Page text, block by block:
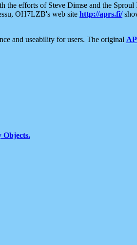
the efforts of Steve Dimse and the
OH7LZB's web site http://aprs.fi/
and useability for users. The original
Objects.